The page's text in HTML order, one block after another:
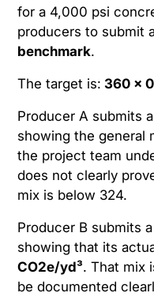
for a 4,000 psi
producers to submit
benchmark.
The target is: 360 ×
Producer A submits
showing the general
the project team
does not clearly
mix is below 324.
Producer B submits
showing that its
CO2e/yd³. That mix
be documented